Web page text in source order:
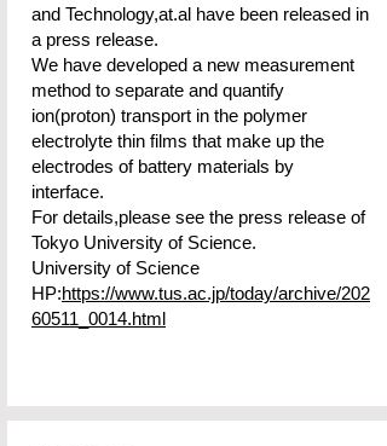
and Technology,at.al have been released in
a press release.
We have developed a new measurement
method to separate and quantify
ion(proton) transport in the polymer
electrolyte thin films that make up the
electrodes of battery materials by
interface.
For details,please see the press release of
Tokyo University of Science.
University of Science
HP:https://www.tus.ac.jp/today/archive/202
60511_0014.html